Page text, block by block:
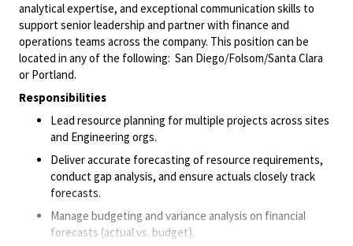
analytical expertise, and exceptional communication skills to
support senior leadership and partner with finance and
operations teams across the company. This position can be
located in any of the following: San Diego/Folsom/Santa Clara
or Portland.
Responsibilities
Lead resource planning for multiple projects across sites
and Engineering orgs.
Deliver accurate forecasting of resource requirements,
conduct gap analysis, and ensure actuals closely track
forecasts.
Manage budgeting and variance analysis on financial
forecasts (actual vs. budget).